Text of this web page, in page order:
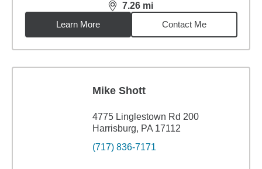
7.26 mi
distance,7.26miles
Learn More
Contact Me
Mike Shott
4775 Linglestown Rd 200
Harrisburg, PA 17112
(717) 836-7171